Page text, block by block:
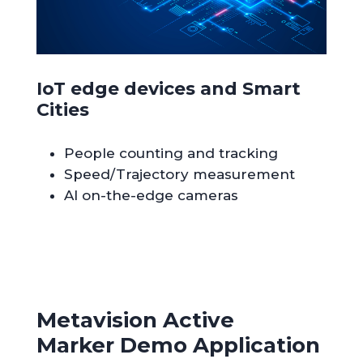
IoT edge devices and Smart
Cities
People counting and tracking
Speed/Trajectory measurement
AI on-the-edge cameras
Metavision Active
Marker Demo Application